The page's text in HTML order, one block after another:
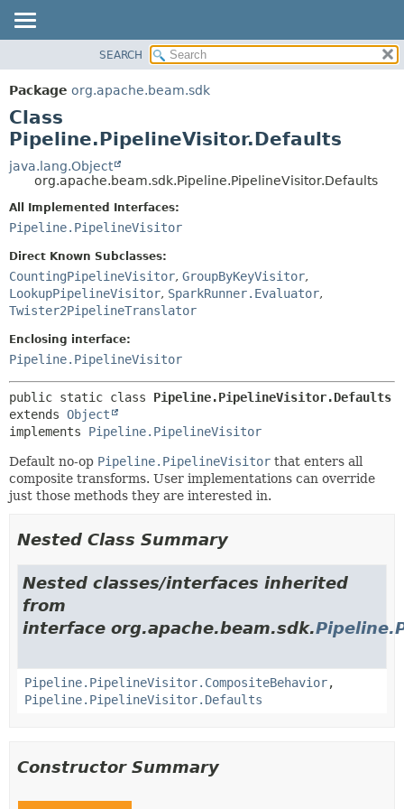
PACKAGE
CLASS
TREE
DEPRECATED
INDEX
HELP
DETAIL:
SEARCH
Package org.apache.beam.sdk
Class
Pipeline.PipelineVisitor.Defaults
java.lang.Object
org.apache.beam.sdk.Pipeline.PipelineVisitor.Defaults
All Implemented Interfaces:
Pipeline.PipelineVisitor
Direct Known Subclasses:
CountingPipelineVisitor, GroupByKeyVisitor,
LookupPipelineVisitor, SparkRunner.Evaluator,
Twister2PipelineTranslator
Enclosing interface:
Pipeline.PipelineVisitor
public static class Pipeline.PipelineVisitor.Defaults
extends Object
implements Pipeline.PipelineVisitor
Default no-op Pipeline.PipelineVisitor that enters all
composite transforms. User implementations can override
just those methods they are interested in.
Nested Class Summary
Nested classes/interfaces inherited
from
interface org.apache.beam.sdk.
Pipeline.PipelineVisitor.CompositeBehavior,
Pipeline.PipelineVisitor.Defaults
Constructor Summary